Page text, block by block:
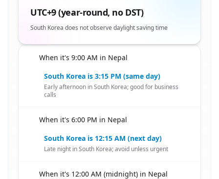
UTC+9 (year-round, no DST)
South Korea does not observe daylight saving time
When it's 9:00 AM in Nepal
South Korea is 3:15 PM (same day)
Early afternoon in South Korea; good for business
calls
When it's 6:00 PM in Nepal
South Korea is 12:15 AM (next day)
Late night in South Korea; avoid unless urgent
When it's 12:00 AM (midnight) in Nepal